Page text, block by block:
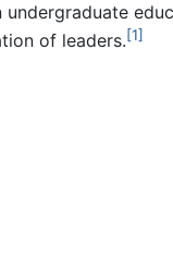
of leaders.[1]